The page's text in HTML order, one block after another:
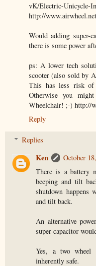
vK/Electric-
http://
Would adding super-
there is some power
ps: A lower tech
scooter (also sold by
This has less risk of
Otherwise you
Wheelchair! ;-) http://
Reply
Replies
Ken
October
There is a battery
beeping and tilt
shutdown happens
and tilt back.
An alternative
super-capacitor
Yes, a two wheel
inherently safe.